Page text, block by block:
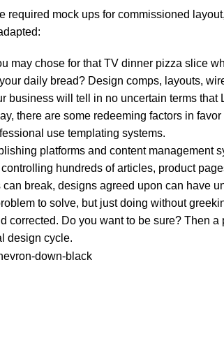
required mock ups for commissioned
may chose for that TV dinner pizza slice
daily bread? Design comps, layouts,
business will tell in no uncertain terms that
there are some redeeming factors in
use templating systems.
platforms and content management
hundreds of articles, product
break, designs agreed upon can have
to solve, but just doing without
corrected. Do you want to be sure? Then
design cycle.